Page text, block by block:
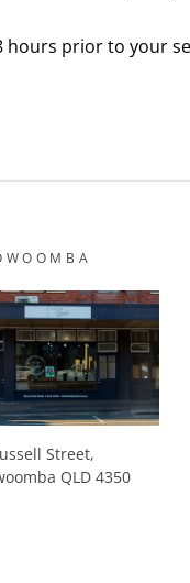
hours prior to your
Street,
QLD 4350